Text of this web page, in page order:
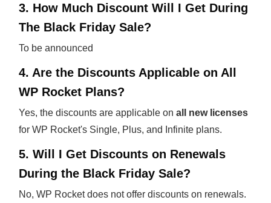
3. How Much Discount Will I Get During
The Black Friday Sale?
To be announced
4. Are the Discounts Applicable on All
WP Rocket Plans?
Yes, the discounts are applicable on all new licenses
for WP Rocket's Single, Plus, and Infinite plans.
5. Will I Get Discounts on Renewals
During the Black Friday Sale?
No, WP Rocket does not offer discounts on renewals.